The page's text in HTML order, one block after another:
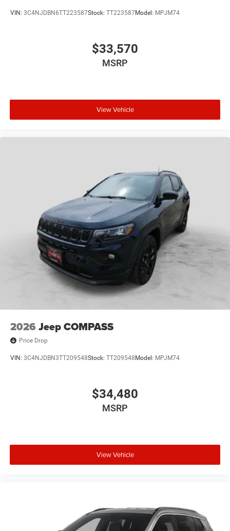
VIN: 3C4NJDBN6TT223587Stock: TT223587Model: MPJM74
$33,570
MSRP
View Vehicle
2026 Jeep COMPASS
Price Drop
VIN: 3C4NJDBN3TT209548Stock: TT209548 Model: MPJM74
$34,480
MSRP
View Vehicle